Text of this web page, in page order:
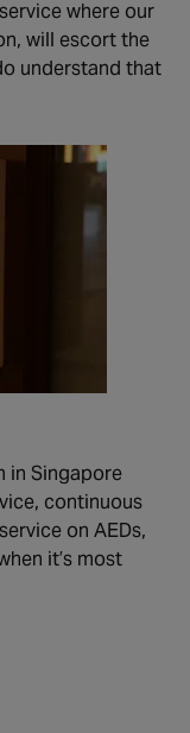
where our
will escort the
understand that
in Singapore
continuous
on AEDs,
it’s most